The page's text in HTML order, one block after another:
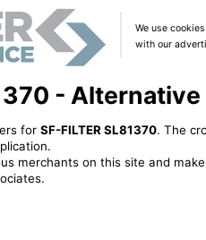
We use
with our
-
for SF-FILTER SL81370. The
merchants on this site and